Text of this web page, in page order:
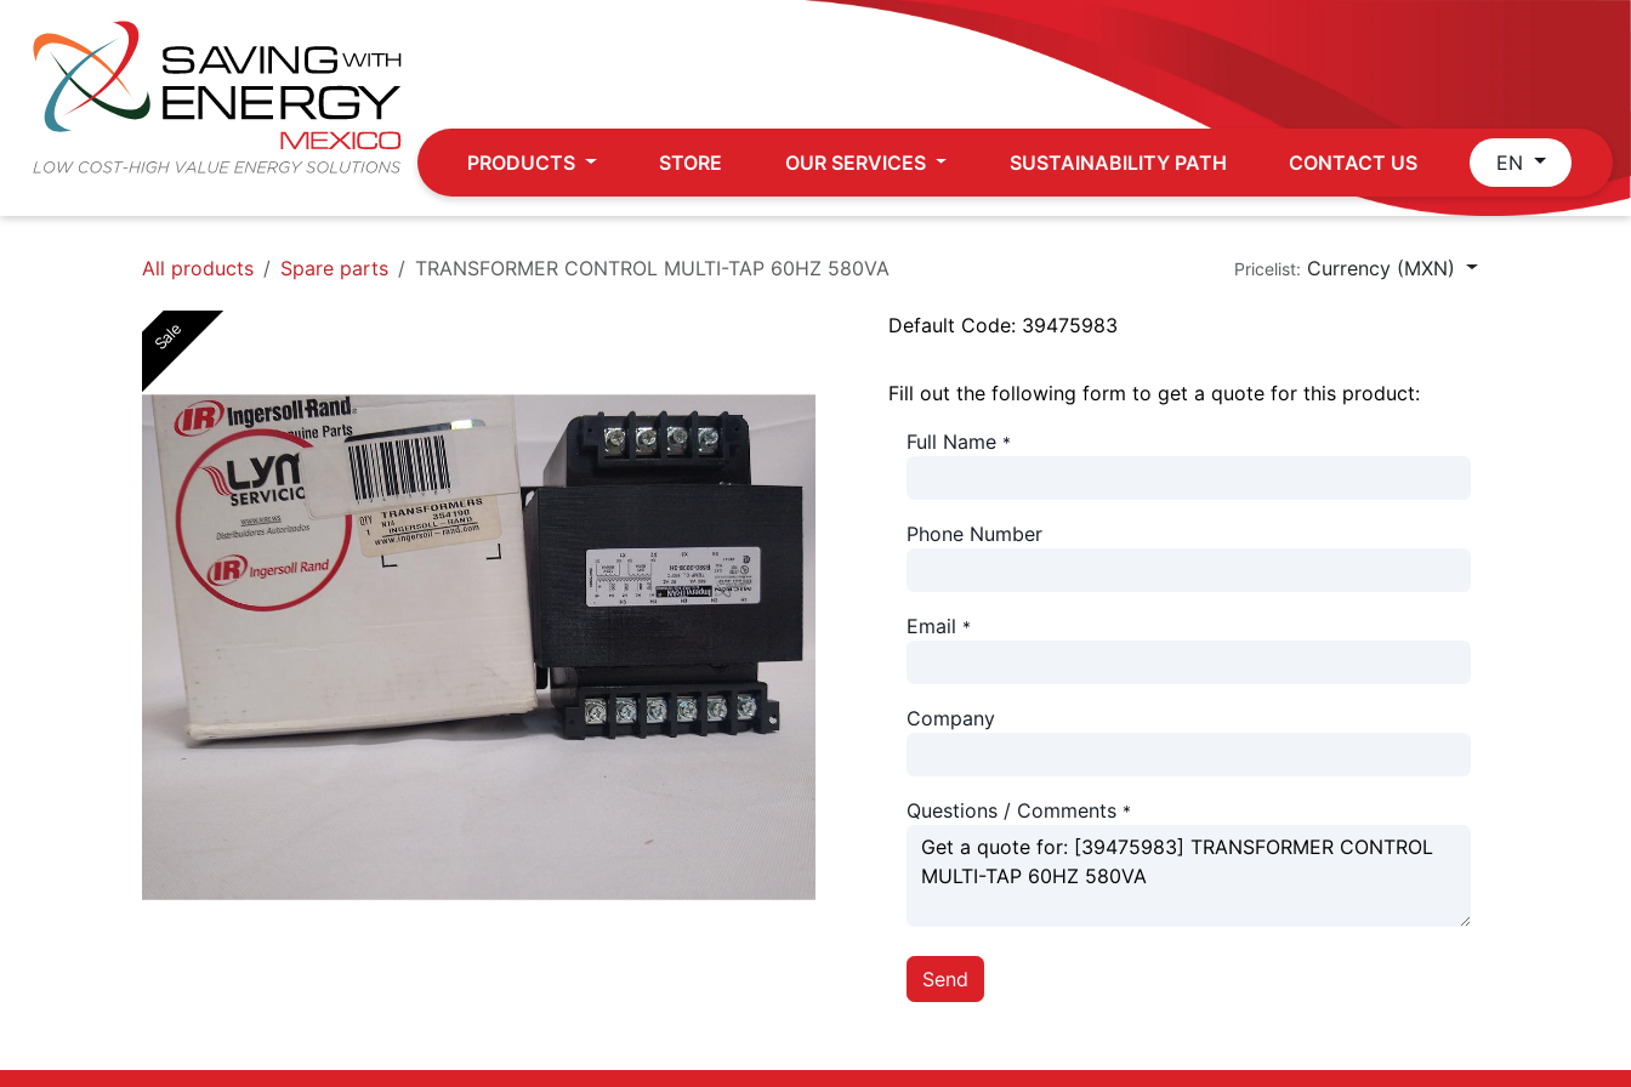
PRODUCTS STORE OUR SERVICES SUSTAINABILITY PATH CONTACT US EN
All products Spare parts TRANSFORMER CONTROL MULTI-TAP 60HZ 580VA Pricelist: Currency (MXN)
Sale Default Code: 39475983
Fill out the following form to get a quote for this product:
Full Name *
Phone Number
Email *
Company
Questions / Comments *
Send